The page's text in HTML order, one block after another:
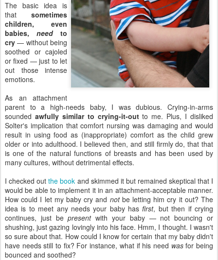
The basic idea is
that sometimes
children, even
babies, needto
cry — without being
soothed or cajoled
or fixed — just to let
out those intense
emotions.
As an attachment
parent to a high-needs baby, I was dubious. Crying-in-arms
sounded awfully similar to crying-it-outto me. Plus, I disliked
Solter's implication that comfort nursing was damaging and would
result in using food as (inappropriate) comfort as the child grew
older or into adulthood. I believed then, and still firmly do, that that
is one of the natural functions of breasts and has been used by
many cultures, without detrimental effects.
I checked out the book and skimmed it but remained skeptical that I
would be able to implement it in an attachment-acceptable manner.
How could I let my baby cry and notbe letting him cry it out? The
idea is to meet any needs your baby hasfirst, but then if crying
continues, just bepresentwith your baby — not bouncing or
shushing, just gazing lovingly into his face. Hmm, I thought. I wasn't
so sure about that. How could I know for certain that my baby didn't
have needs still to fix? For instance, what if his need wasfor being
bounced and soothed?